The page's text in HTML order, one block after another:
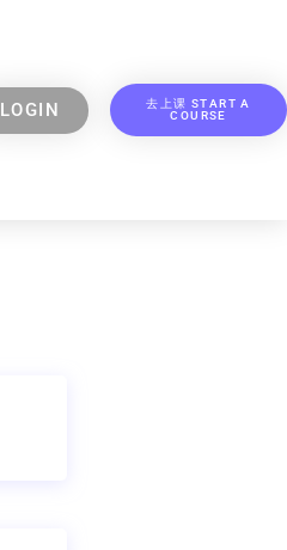
LOGIN
去上课 START A
COURSE